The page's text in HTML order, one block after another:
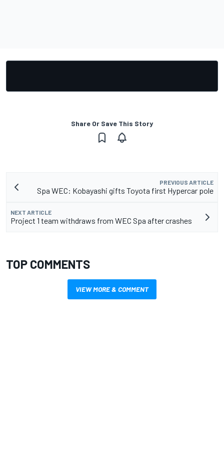
Share Or Save This Story
PREVIOUS ARTICLE
Spa WEC: Kobayashi gifts Toyota first Hypercar pole
NEXT ARTICLE
Project 1 team withdraws from WEC Spa after crashes
TOP COMMENTS
VIEW MORE & COMMENT